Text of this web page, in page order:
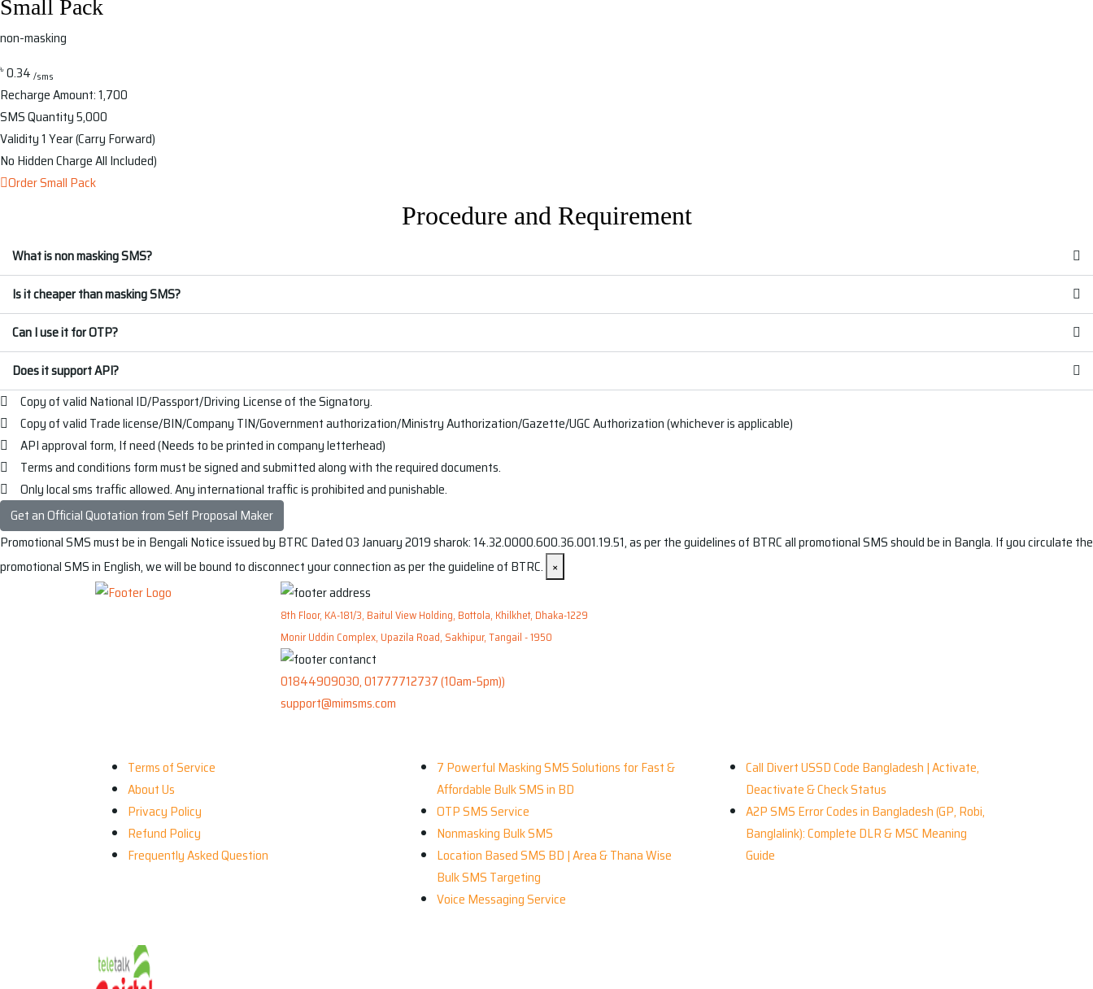
Small Pack
non-masking
৳0.34 /sms
Recharge Amount:1,700
SMS Quantity5,000
Validity1 Year (Carry Forward)
No Hidden ChargeAll Included)
Order Small Pack
Procedure and Requirement
What is non masking SMS?
Is it cheaper than masking SMS?
Can I use it for OTP?
Does it support API?
Copy of valid National ID/Passport/Driving License of the Signatory.
Copy of valid Trade license/BIN/Company TIN/Government authorization/Ministry Authorization/Gazette/UGC Authorization (whichever is applicable)
API approval form, If need (Needs to be printed in company letterhead)
Terms and conditions form must be signed and submitted along with the required documents.
Only local sms traffic allowed. Any international traffic is prohibited and punishable.
Get an Official Quotation from Self Proposal Maker
Promotional SMS must be in Bengali Notice issued by BTRC Dated 03 January 2019 sharok: 14.32.0000.600.36.001.19.51, as per the guidelines of BTRC all promotional SMS should be in Bangla. If you circulate the
promotional SMS in English, we will be bound to disconnect your connection as per the guideline of BTRC. ×
8th Floor, KA-181/3, Baitul View Holding, Bottola, Khilkhet, Dhaka-1229
Monir Uddin Complex, Upazila Road, Sakhipur, Tangail - 1950
01844909030, 01777712737 (10am-5pm))
support@mimsms.com
Terms of Service
About Us
Privacy Policy
Refund Policy
Frequently Asked Question
7 Powerful Masking SMS Solutions for Fast &
Affordable Bulk SMS in BD
OTP SMS Service
Nonmasking Bulk SMS
Location Based SMS BD | Area & Thana Wise
Bulk SMS Targeting
Voice Messaging Service
Call Divert USSD Code Bangladesh | Activate,
Deactivate & Check Status
A2P SMS Error Codes in Bangladesh (GP, Robi,
Banglalink): Complete DLR & MSC Meaning
Guide